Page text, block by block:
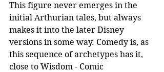
This figure never emerges in the
initial Arthurian tales, but always
makes it into the later Disney
versions in some way. Comedy is, as
this sequence of archetypes has it,
close to Wisdom - Comic